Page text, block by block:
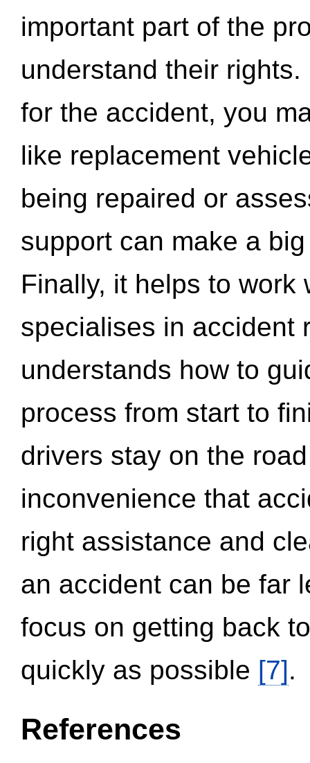
important part of the
understand their
for the accident, you
like replacement
being repaired or
support can make a
Finally, it helps to work
specialises in accident
understands how to
process from start to
drivers stay on the
inconvenience that
right assistance and
an accident can be far
focus on getting back
quickly as possible [7].
References